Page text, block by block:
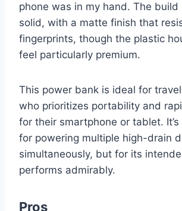
phone was in my hand. The build
solid, with a matte finish that
fingerprints, though the plastic
feel particularly premium.
This power bank is ideal for
who prioritizes portability and
for their smartphone or tablet.
for powering multiple high-drain
simultaneously, but for its
performs admirably.
Pros